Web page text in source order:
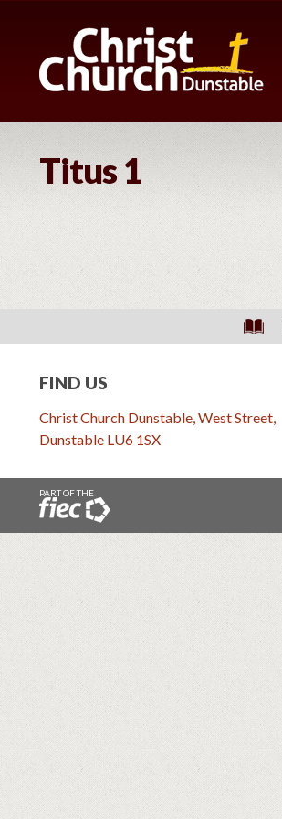
Titus 1
FIND US
Christ Church Dunstable, West Street,
Dunstable LU6 1SX
PART OF THE